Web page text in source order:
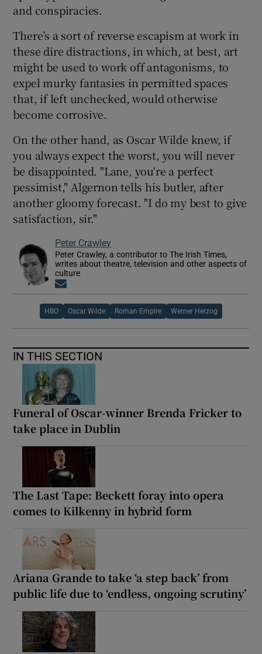
and conspiracies.
There’s a sort of reverse escapism at work in
these dire distractions, in which, at best, art
might be used to work off antagonisms, to
expel murky fantasies in permitted spaces
that, if left unchecked, would otherwise
become corrosive.
On the other hand, as Oscar Wilde knew, if
you always expect the worst, you will never
be disappointed. "Lane, you're a perfect
pessimist," Algernon tells his butler, after
another gloomy forecast. "I do my best to give
satisfaction, sir."
Peter Crawley
Peter Crawley, a contributor to The Irish Times,
writes about theatre, television and other aspects of
culture
HBO Oscar Wilde Roman Empire Werner Herzog
IN THIS SECTION
Funeral of Oscar-winner Brenda Fricker to
take place in Dublin
The Last Tape: Beckett foray into opera
comes to Kilkenny in hybrid form
Ariana Grande to take ‘a step back’ from
public life due to ‘endless, ongoing scrutiny’